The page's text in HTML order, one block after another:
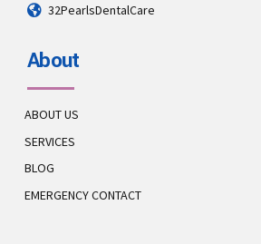
32PearlsDentalCare
About
ABOUT US
SERVICES
BLOG
EMERGENCY CONTACT